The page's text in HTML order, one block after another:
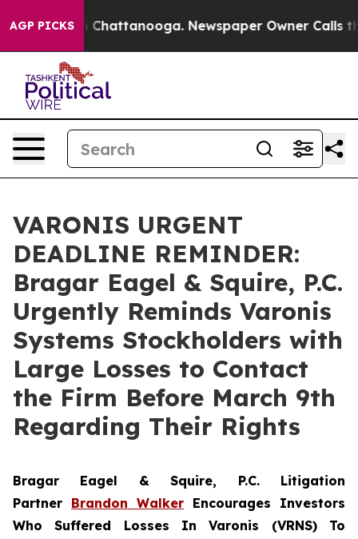
AGP PICKS
Chaos in Chattanooga. Newspaper Owner Calls the
VARONIS URGENT
DEADLINE REMINDER:
Bragar Eagel & Squire, P.C.
Urgently Reminds Varonis
Systems Stockholders with
Large Losses to Contact
the Firm Before March 9th
Regarding Their Rights
Bragar Eagel & Squire, P.C. Litigation
Partner Brandon Walker Encourages Investors
Who Suffered Losses In Varonis (VRNS) To